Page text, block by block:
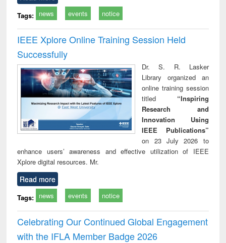
Tags: news events notice
IEEE Xplore Online Training Session Held
Successfully
Dr. S. R. Lasker
Library organized an
online training session
titled “Inspiring
Research and
Innovation Using
IEEE Publications”
on 23 July 2026 to
enhance users’ awareness and effective utilization of IEEE
Xplore digital resources. Mr.
Read more
Tags: news events notice
Celebrating Our Continued Global Engagement
with the IFLA Member Badge 2026